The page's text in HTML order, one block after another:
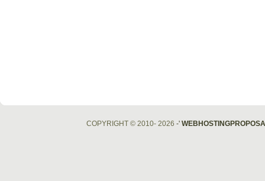
COPYRIGHT © 2010- 2026 -'